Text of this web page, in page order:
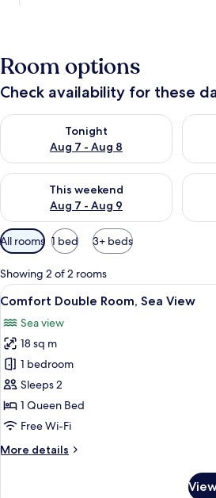
Room options
Check availability for these
Tonight
Aug 7 - Aug 8
Check availability for tonight Aug 7 -
This weekend
Aug 7 - Aug 9
Check availability for this weekend
Available
filters
for
rooms
All rooms 1 bed 3+ beds
Showing 2 of 2 rooms
View
all
photos
for
Comfort
Double
Room,
Sea
A
6
Comfort Double Room, Sea View
Sea view
18 sq m
1 bedroom
Sleeps 2
1 Queen Bed
Free Wi-Fi
More details
More